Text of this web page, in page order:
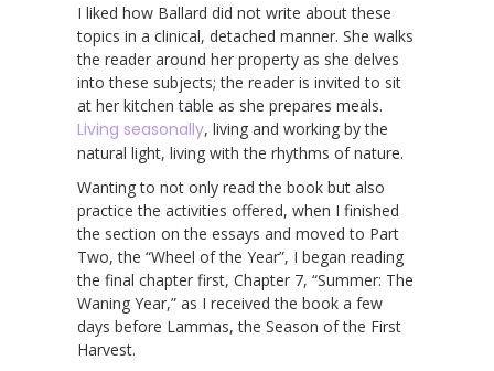
I liked how Ballard did not write about these
topics in a clinical, detached manner. She walks
the reader around her property as she delves
into these subjects; the reader is invited to sit
at her kitchen table as she prepares meals.
Living seasonally, living and working by the
natural light, living with the rhythms of nature.
Wanting to not only read the book but also
practice the activities offered, when I finished
the section on the essays and moved to Part
Two, the “Wheel of the Year”, I began reading
the final chapter first, Chapter 7, “Summer: The
Waning Year,” as I received the book a few
days before Lammas, the Season of the First
Harvest.